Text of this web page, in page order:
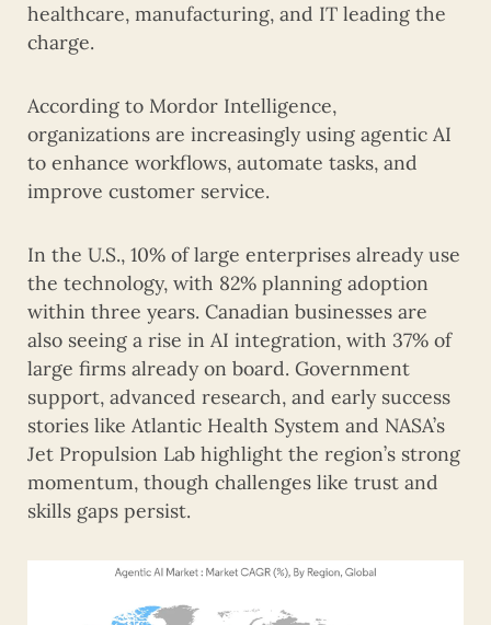
healthcare, manufacturing, and IT leading the
charge.
According to Mordor Intelligence,
organizations are increasingly using agentic AI
to enhance workflows, automate tasks, and
improve customer service.
In the U.S., 10% of large enterprises already use
the technology, with 82% planning adoption
within three years. Canadian businesses are
also seeing a rise in AI integration, with 37% of
large firms already on board. Government
support, advanced research, and early success
stories like Atlantic Health System and NASA’s
Jet Propulsion Lab highlight the region’s strong
momentum, though challenges like trust and
skills gaps persist.